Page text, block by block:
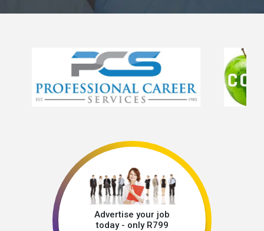
Advertise your job
today - only R799